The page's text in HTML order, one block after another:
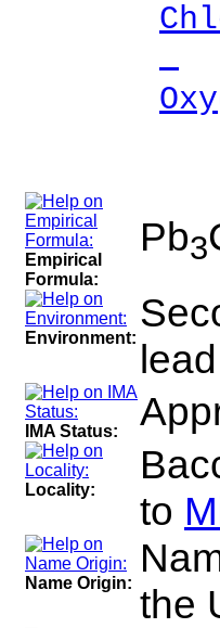
Empirical
Formula:
Pb3
Environment:
IMA Status:
Locality:
to
Name Origin: the